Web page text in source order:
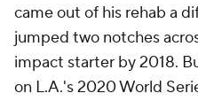
came out of his rehab a
jumped two notches
impact starter by 2018.
on L.A.'s 2020 World